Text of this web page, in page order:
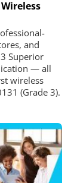
and
Superior
— all
wireless
(Grade 3).